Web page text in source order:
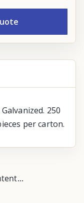
250
per carton.